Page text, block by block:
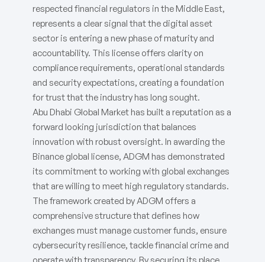
respected financial regulators in the Middle East,
represents a clear signal that the digital asset
sector is entering a new phase of maturity and
accountability. This license offers clarity on
compliance requirements, operational standards
and security expectations, creating a foundation
for trust that the industry has long sought.
Abu Dhabi Global Market has built a reputation as a
forward looking jurisdiction that balances
innovation with robust oversight. In awarding the
Binance global license, ADGM has demonstrated
its commitment to working with global exchanges
that are willing to meet high regulatory standards.
The framework created by ADGM offers a
comprehensive structure that defines how
exchanges must manage customer funds, ensure
cybersecurity resilience, tackle financial crime and
operate with transparency. By securing its place